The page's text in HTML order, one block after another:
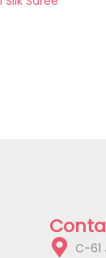
C-61